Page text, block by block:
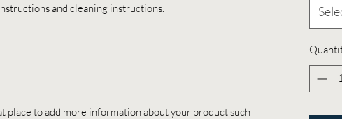
and cleaning instructions.
place to add more information about your product such